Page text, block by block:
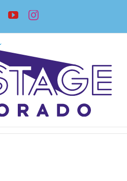
Facebook
YouTubeInstagram